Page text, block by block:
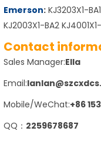
Emerson: KJ3203X1-
KJ2003X1-BA2
Contact
Sales Manager:Ella
Email:
Mobile/WeChat:+86
QQ： 2259678687